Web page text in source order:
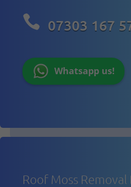
 07303 167
Whatsapp us!
Roof Moss